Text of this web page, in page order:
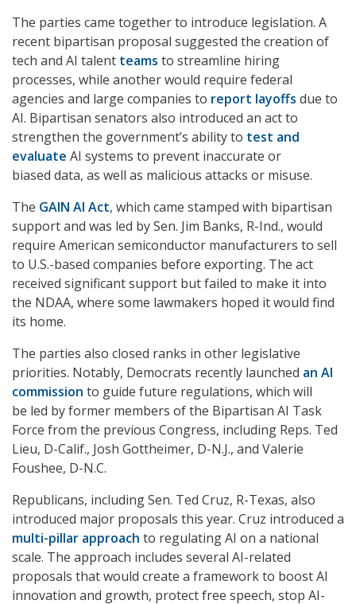
The parties came together to introduce legislation. A
recent bipartisan proposal suggested the creation of
tech and AI talent teams to streamline hiring
processes, while another would require federal
agencies and large companies to report layoffs due to
AI. Bipartisan senators also introduced an act to
strengthen the government’s ability to test and
evaluate AI systems to prevent inaccurate or
biased data, as well as malicious attacks or misuse.
The GAIN AI Act, which came stamped with bipartisan
support and was led by Sen. Jim Banks, R-Ind., would
require American semiconductor manufacturers to sell
to U.S.-based companies before exporting. The act
received significant support but failed to make it into
the NDAA, where some lawmakers hoped it would find
its home.
The parties also closed ranks in other legislative
priorities. Notably, Democrats recently launched an AI
commission to guide future regulations, which will
be led by former members of the Bipartisan AI Task
Force from the previous Congress, including Reps. Ted
Lieu, D-Calif., Josh Gottheimer, D-N.J., and Valerie
Foushee, D-N.C.
Republicans, including Sen. Ted Cruz, R-Texas, also
introduced major proposals this year. Cruz introduced a
multi-pillar approach to regulating AI on a national
scale. The approach includes several AI-related
proposals that would create a framework to boost AI
innovation and growth, protect free speech, stop AI-